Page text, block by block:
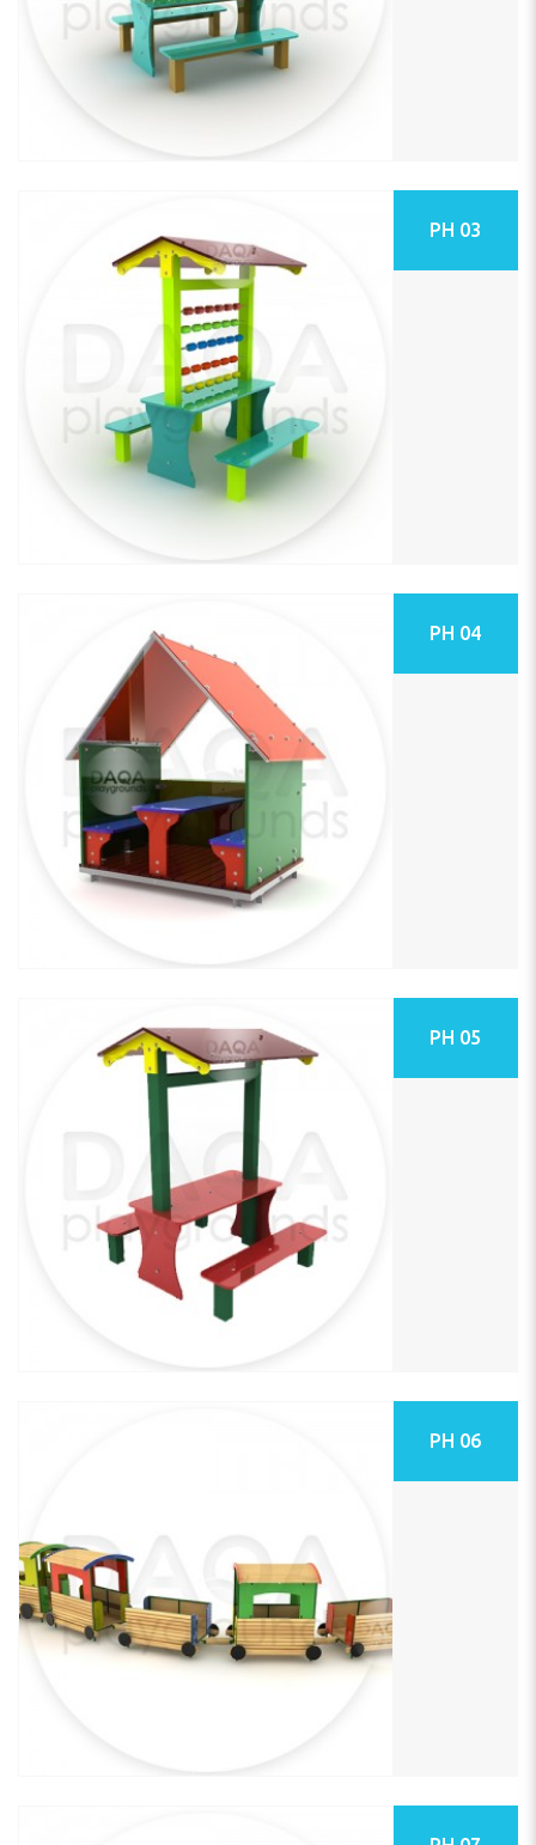
PH 03
PH 04
PH 05
PH 06